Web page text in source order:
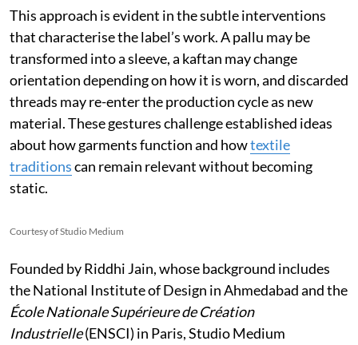
This approach is evident in the subtle interventions
that characterise the label’s work. A pallu may be
transformed into a sleeve, a kaftan may change
orientation depending on how it is worn, and discarded
threads may re-enter the production cycle as new
material. These gestures challenge established ideas
about how garments function and howtextile
traditionscan remain relevant without becoming
static.
Courtesy of Studio Medium
Founded by Riddhi Jain, whose background includes
the National Institute of Design in Ahmedabad and the
École Nationale Supérieure de Création
Industrielle(ENSCI) in Paris, Studio Medium